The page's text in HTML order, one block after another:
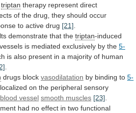
triptan therapy represent direct
of the drug, they should occur
to active drug [21]
demonstrate that the triptan-induced
vessels is mediated exclusively by the 5-
is also present in a majority of human
drugs block vasodilatation by binding to 5-
localized on the peripheral sensory
blood vessel smooth muscles [23]
had no effect in two functional